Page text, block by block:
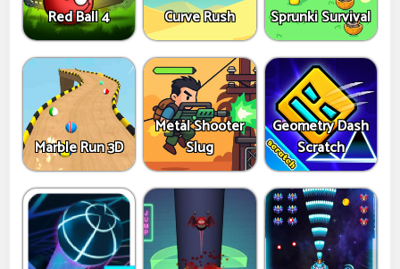
Red Ball 4 Curve Rush Sprunki Survival
Marble Run 3D
Metal Shooter
Slug
Geometry Dash
Scratch